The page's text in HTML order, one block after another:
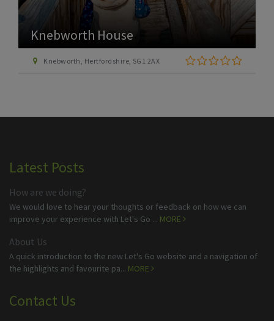
Knebworth House
Knebworth, Hertfordshire, SG1 2AX
Latest Posts
How are we doing?
We would love to hear your thoughts or feedback on how we can
improve your experience with Let's Go ... MORE
About Us
A quick introduction to the new Let's Go website and a navigation of
the highlights and favourite pa... MORE
Contact Us